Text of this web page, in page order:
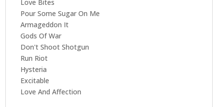
Love Bites
Pour Some Sugar On Me
Armageddon It
Gods Of War
Don't Shoot Shotgun
Run Riot
Hysteria
Excitable
Love And Affection